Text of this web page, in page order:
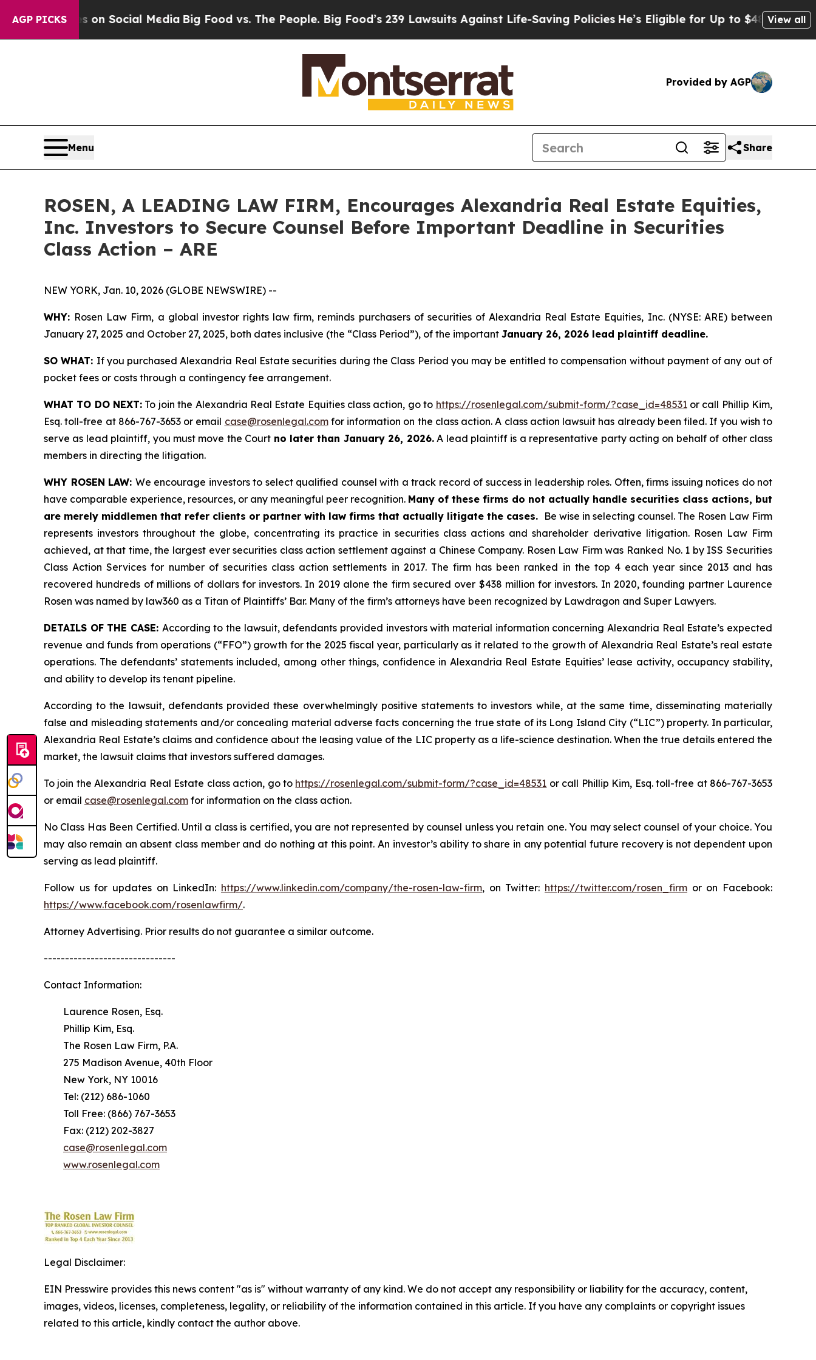
AGP PICKSon Social MediaBig Food vs. The People. Big Food’s 239 Lawsuits Against Life-Saving Policies He’s Eligible for Up to $480,000 AfterView all
Provided by AGP
Menu Share
ROSEN, A LEADING LAW FIRM, Encourages Alexandria Real Estate Equities,
Inc. Investors to Secure Counsel Before Important Deadline in Securities
Class Action – ARE
NEW YORK, Jan. 10, 2026 (GLOBE NEWSWIRE) --
WHY: Rosen Law Firm, a global investor rights law firm, reminds purchasers of securities of Alexandria Real Estate Equities, Inc. (NYSE: ARE) between
January 27, 2025 and October 27, 2025, both dates inclusive (the “Class Period”), of the important January 26, 2026 lead plaintiff deadline.
SO WHAT: If you purchased Alexandria Real Estate securities during the Class Period you may be entitled to compensation without payment of any out of
pocket fees or costs through a contingency fee arrangement.
WHAT TO DO NEXT: To join the Alexandria Real Estate Equities class action, go to https://rosenlegal.com/submit-form/?case_id=48531or call Phillip Kim,
Esq. toll-free at 866-767-3653 or email case@rosenlegal.comfor information on the class action. A class action lawsuit has already been filed. If you wish to
serve as lead plaintiff, you must move the Court no later than January 26, 2026.A lead plaintiff is a representative party acting on behalf of other class
members in directing the litigation.
WHY ROSEN LAW: We encourage investors to select qualified counsel with a track record of success in leadership roles. Often, firms issuing notices do not
have comparable experience, resources, or any meaningful peer recognition. Many of these firms do not actually handle securities class actions, but
are merely middlemen that refer clients or partner with law firms that actually litigate the cases. Be wise in selecting counsel. The Rosen Law Firm
represents investors throughout the globe, concentrating its practice in securities class actions and shareholder derivative litigation. Rosen Law Firm
achieved, at that time, the largest ever securities class action settlement against a Chinese Company. Rosen Law Firm was Ranked No. 1 by ISS Securities
Class Action Services for number of securities class action settlements in 2017. The firm has been ranked in the top 4 each year since 2013 and has
recovered hundreds of millions of dollars for investors. In 2019 alone the firm secured over $438 million for investors. In 2020, founding partner Laurence
Rosen was named by law360 as a Titan of Plaintiffs’ Bar. Many of the firm’s attorneys have been recognized by Lawdragon and Super Lawyers.
DETAILS OF THE CASE: According to the lawsuit, defendants provided investors with material information concerning Alexandria Real Estate’s expected
revenue and funds from operations (“FFO”) growth for the 2025 fiscal year, particularly as it related to the growth of Alexandria Real Estate’s real estate
operations. The defendants’ statements included, among other things, confidence in Alexandria Real Estate Equities’ lease activity, occupancy stability,
and ability to develop its tenant pipeline.
According to the lawsuit, defendants provided these overwhelmingly positive statements to investors while, at the same time, disseminating materially
false and misleading statements and/or concealing material adverse facts concerning the true state of its Long Island City (“LIC”) property. In particular,
Alexandria Real Estate’s claims and confidence about the leasing value of the LIC property as a life-science destination. When the true details entered the
market, the lawsuit claims that investors suffered damages.
To join the Alexandria Real Estate class action, go to https://rosenlegal.com/submit-form/?case_id=48531 or call Phillip Kim, Esq. toll-free at 866-767-3653
or email case@rosenlegal.com for information on the class action.
No Class Has Been Certified. Until a class is certified, you are not represented by counsel unless you retain one. You may select counsel of your choice. You
may also remain an absent class member and do nothing at this point. An investor’s ability to share in any potential future recovery is not dependent upon
serving as lead plaintiff.
Follow us for updates on LinkedIn: https://www.linkedin.com/company/the-rosen-law-firm, on Twitter: https://twitter.com/rosen_firm or on Facebook:
https://www.facebook.com/rosenlawfirm/.
Attorney Advertising. Prior results do not guarantee a similar outcome.
-------------------------------
Contact Information:
Laurence Rosen, Esq.
Phillip Kim, Esq.
The Rosen Law Firm, P.A.
275 Madison Avenue, 40th Floor
New York, NY 10016
Tel: (212) 686-1060
Toll Free: (866) 767-3653
Fax: (212) 202-3827
case@rosenlegal.com
www.rosenlegal.com
Legal Disclaimer:
EIN Presswire provides this news content "as is" without warranty of any kind. We do not accept any responsibility or liability for the accuracy, content,
images, videos, licenses, completeness, legality, or reliability of the information contained in this article. If you have any complaints or copyright issues
related to this article, kindly contact the author above.